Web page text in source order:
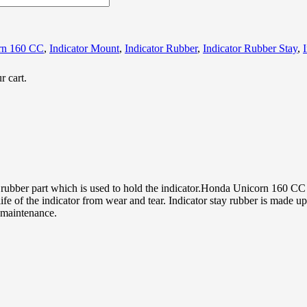
cart.
160 CC, Indicator Mount, Indicator Rubber, Indicator Rubber Stay,
part which is used to hold the indicator.Honda Unicorn 160
of the indicator from wear and tear. Indicator stay rubber is made